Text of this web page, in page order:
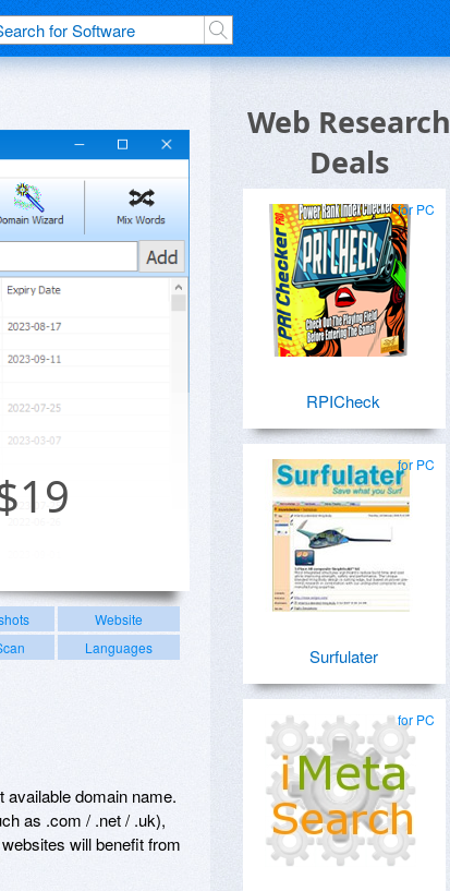
19
Website
Languages
domain name.
as .com / .net / .uk),
will benefit from
Web Research
Deals
for PC
RPICheck
for PC
Surfulater
for PC